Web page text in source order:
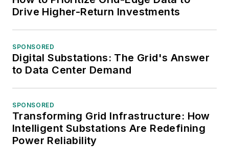
Drive Higher-Return Investments
SPONSORED
Digital Substations: The Grid's Answer
to Data Center Demand
SPONSORED
Transforming Grid Infrastructure: How
Intelligent Substations Are Redefining
Power Reliability